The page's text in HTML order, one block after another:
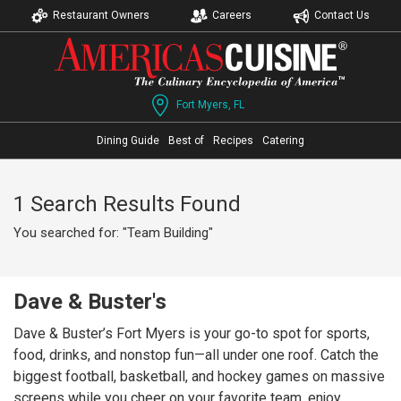
Restaurant Owners Careers Contact Us
Fort Myers, FL
Dining Guide Best of Recipes Catering
1 Search Results Found
You searched for: "Team Building"
Dave & Buster's
Dave & Buster’s Fort Myers is your go-to spot for sports,
food, drinks, and nonstop fun—all under one roof. Catch the
biggest football, basketball, and hockey games on massive